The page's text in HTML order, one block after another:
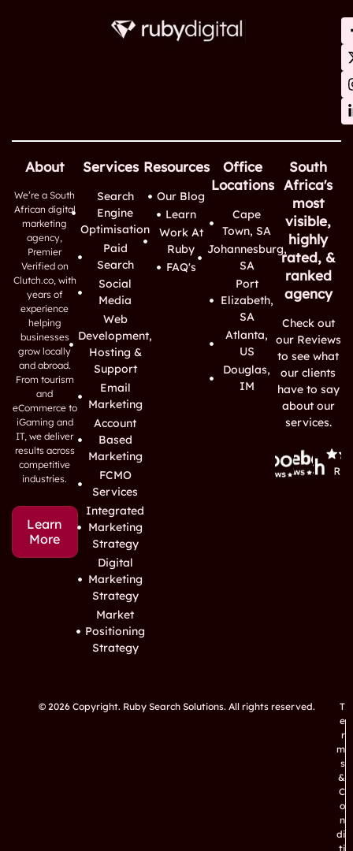
About
We’re a South
African digital
marketing
agency,
Premier
Verified on
Clutch.co, with
years of
experience
helping
businesses
grow locally
and abroad.
From tourism
and
eCommerce to
iGaming and
IT, we deliver
results across
competitive
industries.
Learn
More
Services
Search
Engine
Optimisation
Paid
Search
Social
Media
Web
Development,
Hosting &
Support
Email
Marketing
Account
Based
Marketing
FCMO
Services
Integrated
Marketing
Strategy
Digital
Marketing
Strategy
Market
Positioning
Strategy
Resources
Our Blog
Learn
Work At
Ruby
FAQ's
Office
Locations
Cape
Town, SA
Johannesburg,
SA
Port
Elizabeth,
SA
Atlanta,
US
Douglas,
IM
South
Africa's
most
visible,
highly
rated, &
ranked
agency
Check out
our Reviews
to see what
our clients
have to say
about our
services.
© 2026 Copyright. Ruby Search Solutions. All rights reserved.
T
e
r
m
s
&
C
o
n
di
ti